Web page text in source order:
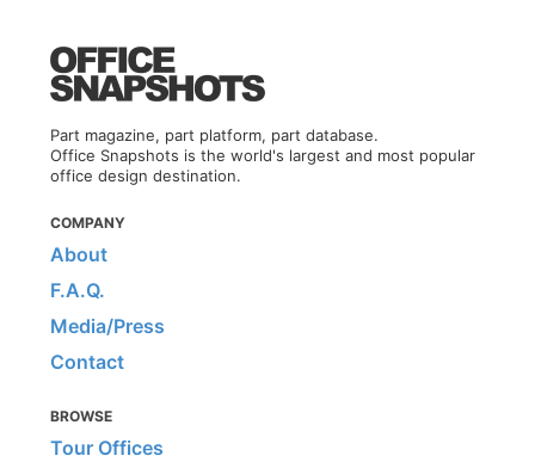
Part magazine, part platform, part database.
Office Snapshots is the world's largest and most popular
office design destination.
COMPANY
About
F.A.Q.
Media/Press
Contact
BROWSE
Tour Offices